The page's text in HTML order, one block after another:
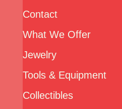
Contact
What We Offer
Jewelry
Tools & Equipment
Collectibles